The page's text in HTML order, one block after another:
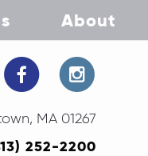
About
MA 01267
252-2200